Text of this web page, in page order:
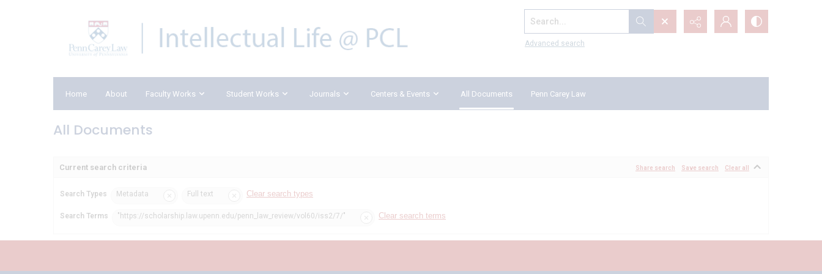
Search...
Advanced search
Home About Faculty Works Student Works Journals Centers & Events All Documents Penn Carey Law
All Documents
Current search criteria Share search Save search Clear all
Search Types Metadata Full text Clear search types
Search Terms "https://scholarship.law.upenn.edu/penn_law_review/vol60/iss2/7/" Clear search terms